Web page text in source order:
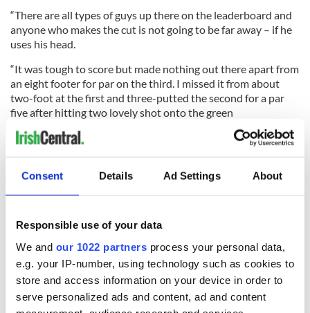
Consent Details Ad Settings About
Responsible use of your data
We and our 1022 partners process your personal data,
e.g. your IP-number, using technology such as cookies to
store and access information on your device in order to
serve personalized ads and content, ad and content
“There are all types of guys up there on the leaderboard and
anyone who makes the cut is not going to be far away – if he
uses his head.
“It was tough to score but made nothing out there apart from
an eight footer for par on the third. I missed it from about
two-foot at the first and three-putted the second for a par
five after hitting two lovely shot onto the green
“You just can’t compete doing that, especially on a course as
“Yes, I can make the cut and there’s a chance for anyone who
because the course is so good and so difficult.”
RELATED:
READ NEXT